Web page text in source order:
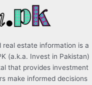
real estate information is a
(a.k.a. Invest in Pakistan)
that provides investment
make informed decisions